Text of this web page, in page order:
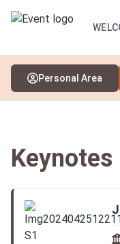
Personal Area
Keynotes